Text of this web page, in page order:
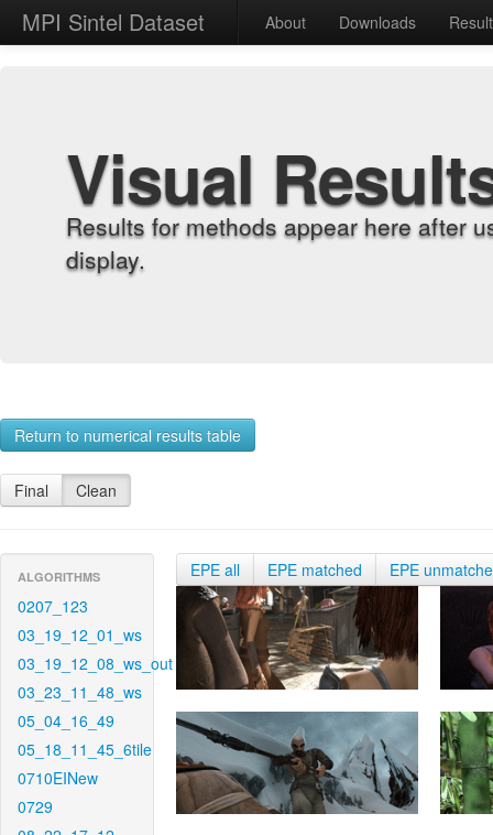
MPI Sintel Dataset About Downloads
Visual
Results for methods appear here after
display.
Return to numerical results table
Final Clean
ALGORITHMS
0207_123
03_19_12_01_ws
03_19_12_08_ws_out
03_23_11_48_ws
05_04_16_49
05_18_11_45_6tile
0710EINew
0729
EPE all EPE matched EPE